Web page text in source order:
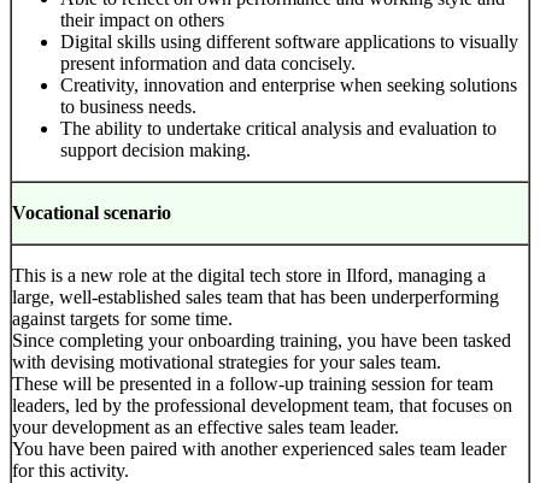
their impact on others
Digital skills using different software applications to visually
present information and data concisely.
Creativity, innovation and enterprise when seeking solutions
to business needs.
The ability to undertake critical analysis and evaluation to
support decision making.
Vocational scenario
This is a new role at the digital tech store in Ilford, managing a
large, well-established sales team that has been underperforming
against targets for some time.
Since completing your onboarding training, you have been tasked
with devising motivational strategies for your sales team.
These will be presented in a follow-up training session for team
leaders, led by the professional development team, that focuses on
your development as an effective sales team leader.
You have been paired with another experienced sales team leader
for this activity.